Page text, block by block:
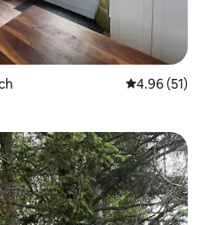
4.96 out of 5
4.96 (51)